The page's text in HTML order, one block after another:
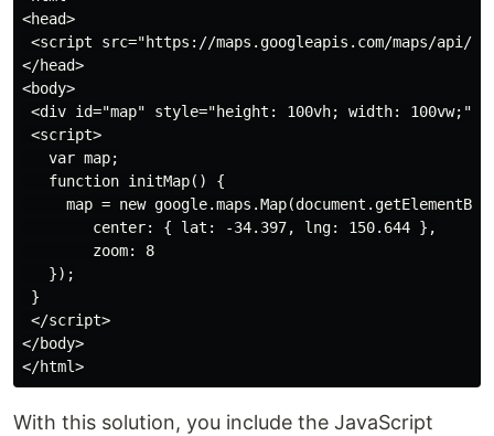
<head>
<script src="https://maps.googleapis.com/maps/api/
</head>
<body>
<div id="map" style="height: 100vh; width:
<script>
   var map;
   function initMap() {
map = new
        center: { lat: -34.397, lng: 150.644 },
        zoom: 8
   });
}
</script>
</body>
With this solution, you include the JavaScript